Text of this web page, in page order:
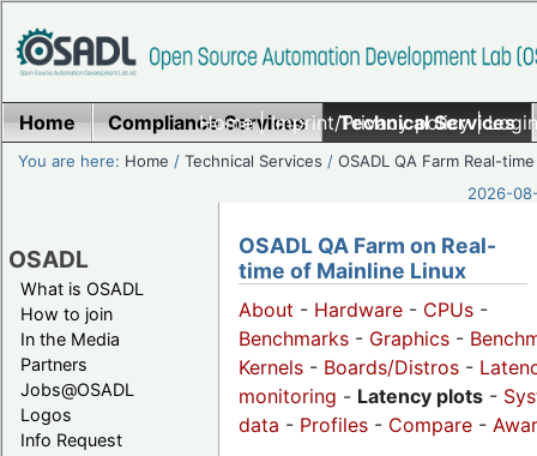
Home|Imprint/Privacy policy|
Home Compliance Services Technical Services
You are here: Home /Technical Services /OSADL QA Farm Real-time
2026-
OSADL
What is OSADL
How to join
In the Media
Partners
Jobs@OSADL
Logos
Info Request
OSADL QA Farm on Real-
time of Mainline Linux
About - Hardware - CPUs -
Benchmarks - Graphics -
Kernels - Boards/Distros -
monitoring - Latency plots -
data - Profiles - Compare -